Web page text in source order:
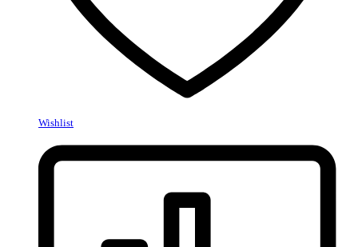
Wishlist